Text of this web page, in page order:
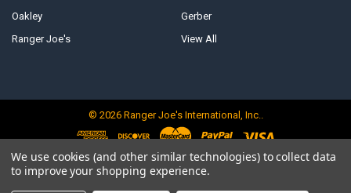
Oakley
Ranger Joe's
Gerber
View All
© 2026Ranger Joe's International, Inc..
We use cookies (and other similar technologies) to collect data
to improve your shopping experience.